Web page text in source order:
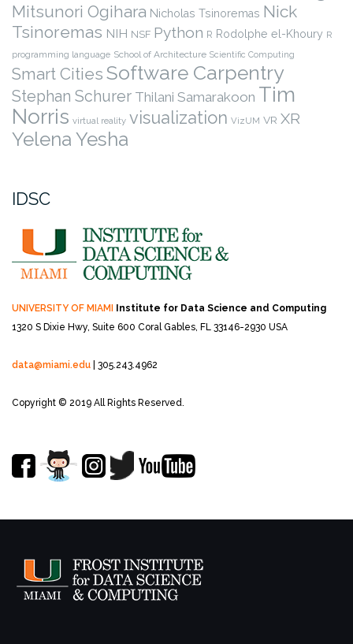
Mitsunori Ogihara Nicholas Tsinoremas Nick
Tsinoremas NIH NSF Python R Rodolphe el-Khoury R
programming language School of Architecture Scientific Computing
Smart Cities Software Carpentry
Stephan Schurer Thilani Samarakoon Tim
Norris virtual reality visualization VizUM VR XR
Yelena Yesha
IDSC
UNIVERSITY OF MIAMI Institute for Data Science and Computing
1320 S Dixie Hwy, Suite 600 Coral Gables, FL 33146-2930 USA
data@miami.edu | 305.243.4962
Copyright © 2019 All Rights Reserved.